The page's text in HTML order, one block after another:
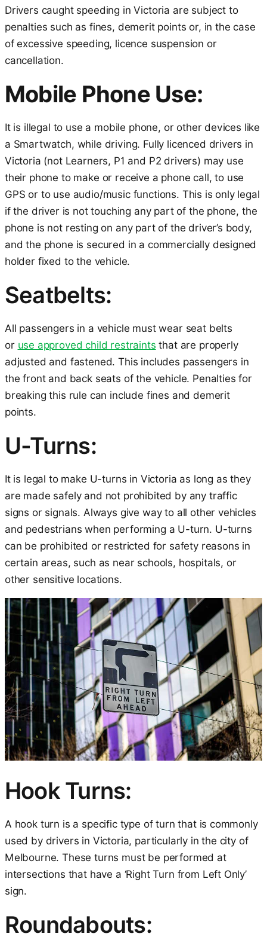
Drivers caught speeding in Victoria are subject to
penalties such as fines, demerit points or, in the case
of excessive speeding, licence suspension or
cancellation.
Mobile Phone Use:
It is illegal to use a mobile phone, or other devices like
a Smartwatch, while driving. Fully licenced drivers in
Victoria (not Learners, P1 and P2 drivers) may use
their phone to make or receive a phone call, to use
GPS or to use audio/music functions. This is only legal
if the driver is not touching any part of the phone, the
phone is not resting on any part of the driver’s body,
and the phone is secured in a commercially designed
holder fixed to the vehicle.
Seatbelts:
All passengers in a vehicle must wear seat belts
or use approved child restraints that are properly
adjusted and fastened. This includes passengers in
the front and back seats of the vehicle. Penalties for
breaking this rule can include fines and demerit
points.
U-Turns:
It is legal to make U-turns in Victoria as long as they
are made safely and not prohibited by any traffic
signs or signals. Always give way to all other vehicles
and pedestrians when performing a U-turn. U-turns
can be prohibited or restricted for safety reasons in
certain areas, such as near schools, hospitals, or
other sensitive locations.
Hook Turns:
A hook turn is a specific type of turn that is commonly
used by drivers in Victoria, particularly in the city of
Melbourne. These turns must be performed at
intersections that have a ‘Right Turn from Left Only’
sign.
Roundabouts: